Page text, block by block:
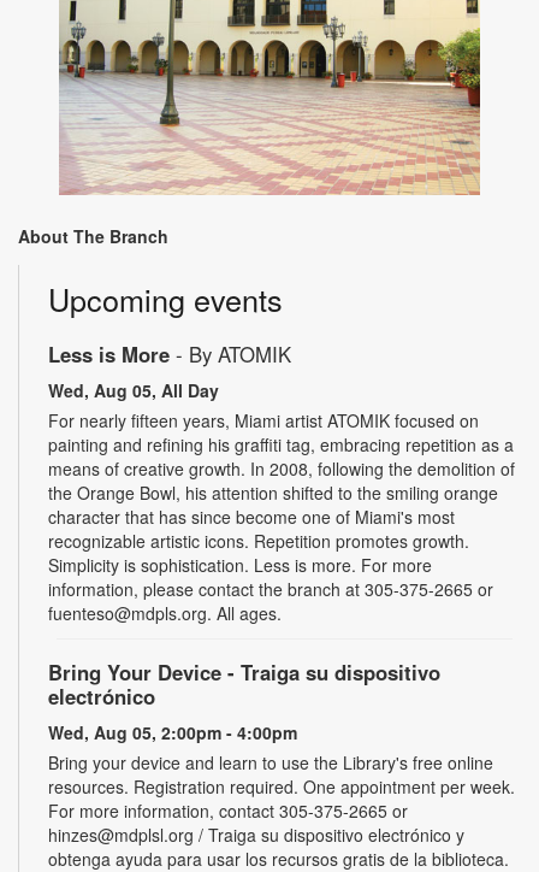
About The Branch
Upcoming events
Less is More - By ATOMIK
Wed, Aug 05, All Day
For nearly fifteen years, Miami artist ATOMIK focused on
painting and refining his graffiti tag, embracing repetition as a
means of creative growth. In 2008, following the demolition of
the Orange Bowl, his attention shifted to the smiling orange
character that has since become one of Miami's most
recognizable artistic icons. Repetition promotes growth.
Simplicity is sophistication. Less is more. For more
information, please contact the branch at 305-375-2665 or
fuenteso@mdpls.org. All ages.
Bring Your Device - Traiga su dispositivo
electrónico
Wed, Aug 05, 2:00pm - 4:00pm
Bring your device and learn to use the Library's free online
resources. Registration required. One appointment per week.
For more information, contact 305-375-2665 or
hinzes@mdplsl.org / Traiga su dispositivo electrónico y
obtenga ayuda para usar los recursos gratis de la biblioteca.